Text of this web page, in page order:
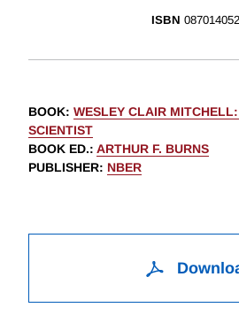
ISBN
BOOK: WESLEY CLAIR
SCIENTIST
BOOK ED.: ARTHUR F. BURNS
PUBLISHER: NBER